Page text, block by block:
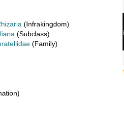
(Infrakingdom)
(Subclass)
(Family)